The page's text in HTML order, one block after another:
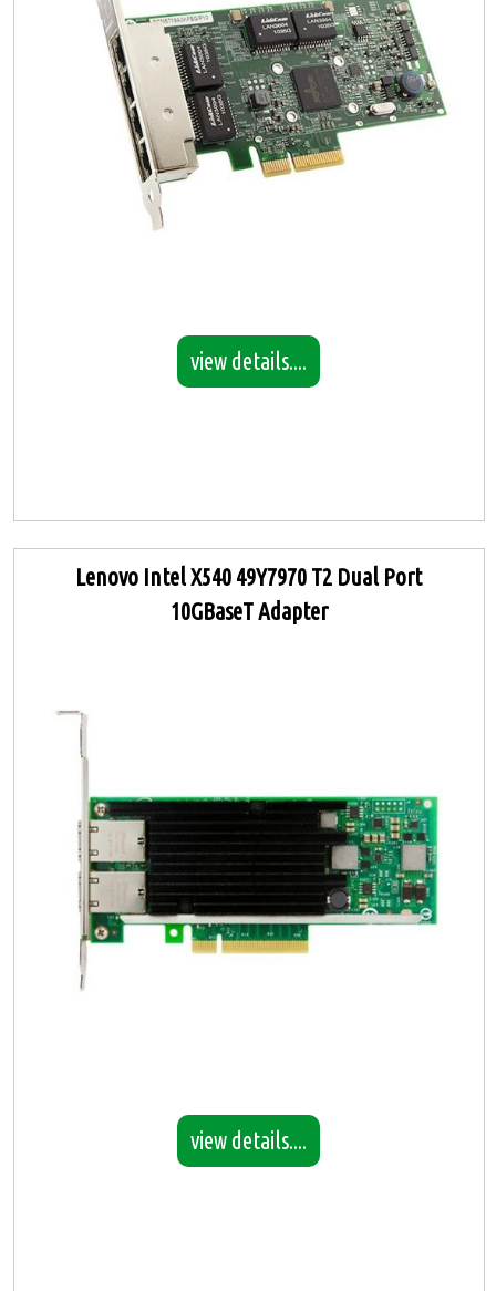
view details....
Lenovo Intel X540 49Y7970 T2 Dual Port
10GBaseT Adapter
view details....